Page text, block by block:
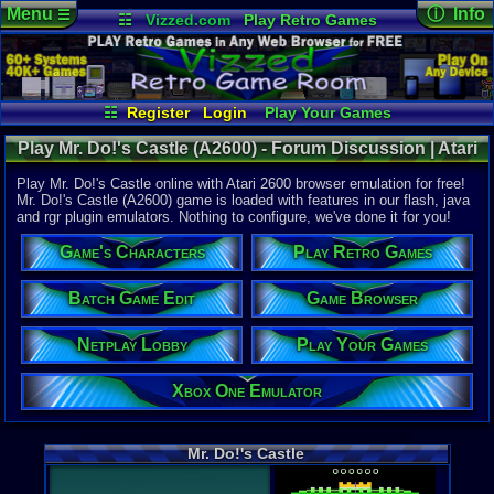
☷ Vizzed.com
Play Retro Games
Vizzed Board
Video Games
Game Music
Market
Minecraft Radio
Widgets
Virtual Bible
☷ Register Login
Play Your Games
Xbox One Emulator
Netplay Lobby
Game Browser
Batch Game Edit
Menu☰ ⓘ Info
Online
Views:
Today:0
Users:4
Last User
01-16-17
Last
08-02-26
Staff
System:
Atari 2600
Publisher:
Parker
Developer:
Universal
Year:
1984
Players: 1
Game
Action
Game
3rd-Person
Play Mr. Do!'s Castle (A2600) - Forum Discussion | Atari
2600
Play Mr. Do!'s Castle online with Atari 2600 browser emulation for free!
Mr. Do!'s Castle (A2600) game is loaded with features in our flash, java
and rgr plugin emulators. Nothing to configure, we've done it for you!
Game's Characters Play Retro Games
Batch Game Edit Game Browser
Netplay Lobby Play Your Games
Xbox One Emulator
Mr. Do!'s Castle